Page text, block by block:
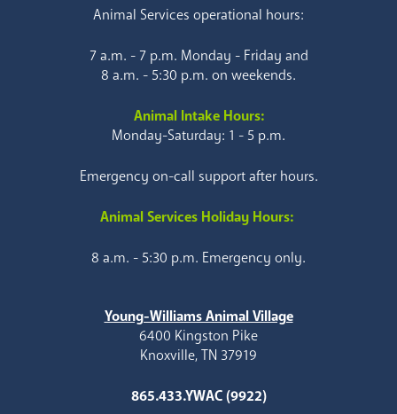
Animal Services operational hours:
7 a.m. - 7 p.m. Monday - Friday and
8 a.m. - 5:30 p.m. on weekends.
Animal Intake Hours:
Monday-Saturday: 1 - 5 p.m.
Emergency on-call support after hours.
Animal Services Holiday Hours:
8 a.m. - 5:30 p.m. Emergency only.
Young-Williams Animal Village
6400 Kingston Pike
Knoxville, TN 37919
865.433.YWAC (9922)